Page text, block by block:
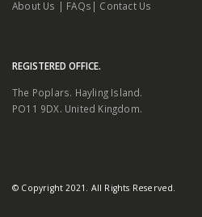
About Us FAQs Contact Us
REGISTERED OFFICE.
The Poplars. Hayling Island.
PO11 9DX. United Kingdom.
© Copyright 2021. All Rights Reserved.